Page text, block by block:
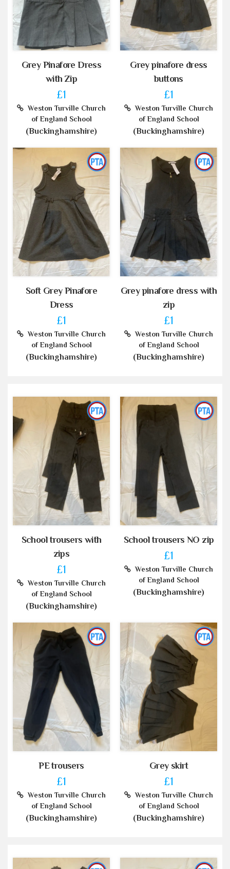
Grey Pinafore Dress
with Zip
£1
Weston Turville Church
of England School
(Buckinghamshire)
Grey pinafore dress
buttons
£1
Weston Turville Church
of England School
(Buckinghamshire)
Soft Grey Pinafore
Dress
£1
Weston Turville Church
of England School
(Buckinghamshire)
Grey pinafore dress with
zip
£1
Weston Turville Church
of England School
(Buckinghamshire)
School trousers with
zips
£1
Weston Turville Church
of England School
(Buckinghamshire)
School trousers NO zip
£1
Weston Turville Church
of England School
(Buckinghamshire)
PE trousers
£1
Weston Turville Church
of England School
(Buckinghamshire)
Grey skirt
£1
Weston Turville Church
of England School
(Buckinghamshire)